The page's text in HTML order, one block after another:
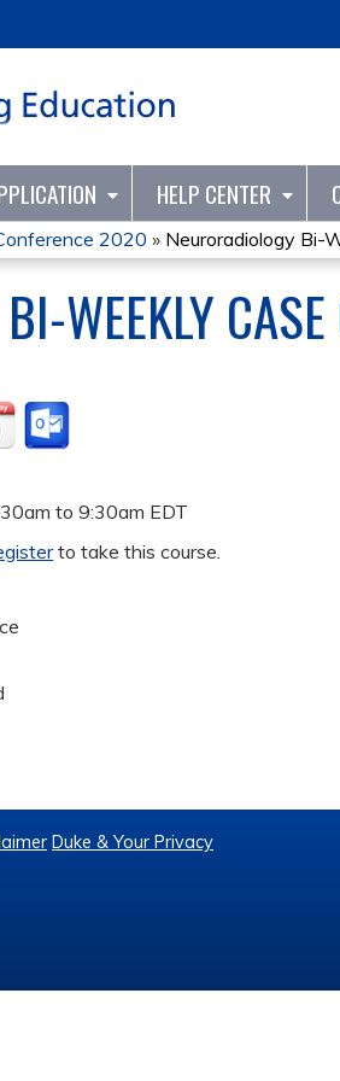
HELP CENTER
2020 » Neuroradiology Bi-
WEEKLY CASE
to9:30am EDT
to take this course.
Duke & Your Privacy